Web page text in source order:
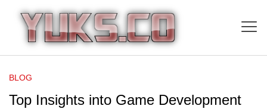
BLOG
Top Insights into Game Development